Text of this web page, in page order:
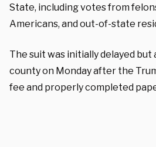
State, including votes from
Americans, and out-of-state
The suit was initially delayed
county on Monday after the
fee and properly completed